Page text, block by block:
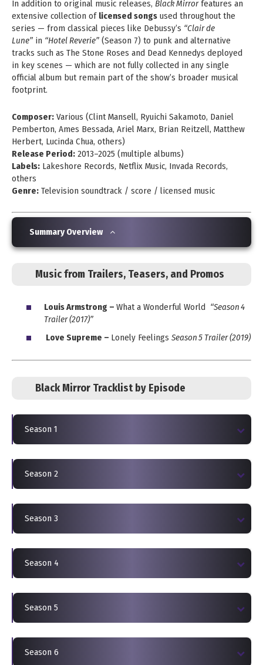
In addition to original music releases, Black Mirrorfeatures an
extensive collection of licensed songs used throughout the
series — from classical pieces like Debussy’s “Clair de
Lune” in “Hotel Reverie” (Season 7) to punk and alternative
tracks such as The Stone Roses and Dead Kennedys deployed
in key scenes — which are not fully collected in any single
official album but remain part of the show’s broader musical
footprint.
Composer: Various (Clint Mansell, Ryuichi Sakamoto, Daniel
Pemberton, Ames Bessada, Ariel Marx, Brian Reitzell, Matthew
Herbert, Lucinda Chua, others)
Release Period: 2013–2025 (multiple albums)
Labels: Lakeshore Records, Netflix Music, Invada Records,
others
Genre: Television soundtrack / score / licensed music
Summary Overview
Music from Trailers, Teasers, and Promos
Louis Armstrong – What a Wonderful World “Season 4
Trailer (2017)”
Love Supreme – Lonely Feelings Season 5 Trailer (2019)
Black Mirror Tracklist by Episode
Season 1
Season 2
Season 3
Season 4
Season 5
Season 6